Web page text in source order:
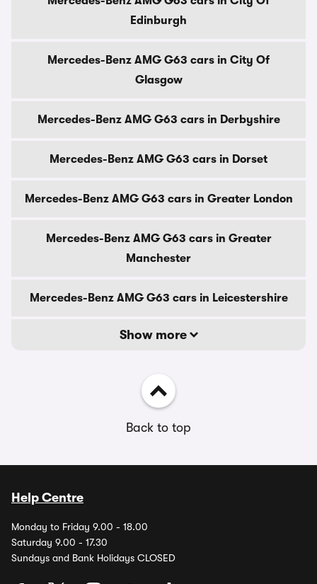
Edinburgh
Mercedes-Benz AMG G63 cars in City Of
Glasgow
Mercedes-Benz AMG G63 cars in Derbyshire
Mercedes-Benz AMG G63 cars in Dorset
Mercedes-Benz AMG G63 cars in Greater London
Mercedes-Benz AMG G63 cars in Greater
Manchester
Mercedes-Benz AMG G63 cars in Leicestershire
Show more
Back to top
Help Centre
Monday to Friday 9.00 - 18.00
Saturday 9.00 - 17.30
Sundays and Bank Holidays CLOSED